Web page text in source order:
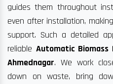
guides them throughout
even after installation,
support. Such a detailed
reliable Automatic Biomass
Ahmednagar. We work
down on waste, bring